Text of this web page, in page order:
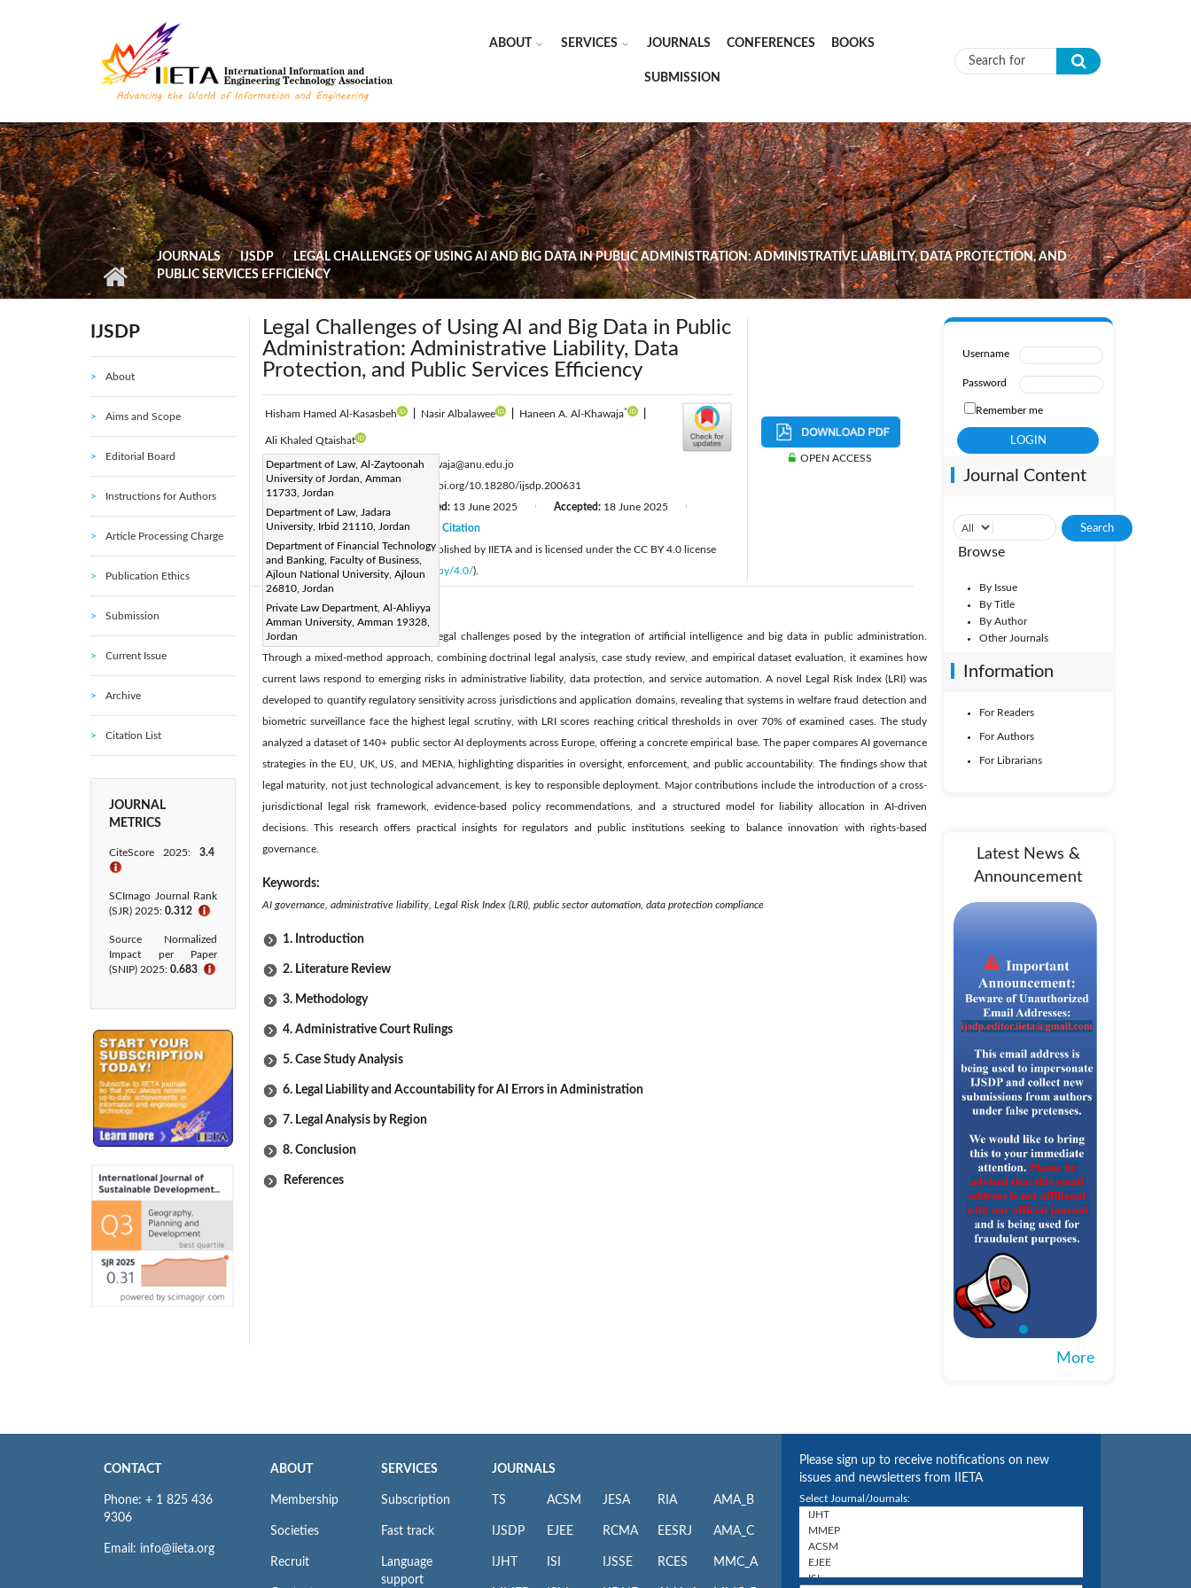
ABOUT SERVICES JOURNALS CONFERENCES BOOKS
SUBMISSION Search form
JOURNALS IJSDP
LEGAL CHALLENGES OF USING AI AND BIG DATA IN PUBLIC ADMINISTRATION: ADMINISTRATIVE LIABILITY, DATA PROTECTION, AND
PUBLIC SERVICES EFFICIENCY
IJSDP
About
Aims and Scope
Editorial Board
Instructions for Authors
Article Processing Charge
Publication Ethics
Submission
Current Issue
Archive
Citation List
JOURNAL
METRICS
CiteScore 2025: 3.4
ℹ
SCImago Journal Rank
(SJR) 2025: 0.312 ℹ
Source Normalized
Impact per Paper
(SNIP) 2025: 0.683 ℹ
Legal Challenges of Using AI and Big Data in Public
Administration: Administrative Liability, Data
Protection, and Public Services Efficiency
Hisham Hamed Al-Kasasbeh Nasir Albalawee Haneen A. Al-Khawaja*
Ali Khaled Qtaishat
Department of Law, Al-Zaytoonah
University of Jordan, Amman
11733, Jordan
Department of Law, Jadara
University, Irbid 21110, Jordan
Department of Financial Technology
and Banking, Faculty of Business,
Ajloun National University, Ajloun
26810, Jordan
Private Law Department, Al-Ahliyya
Amman University, Amman 19328,
Jordan
Corresponding Author Email:h.alkhawaja@anu.edu.jo
Page:2639-2650 DOI:https://doi.org/10.18280/ijsdp.200631
Received:
18 April 2025 Revised: 13 June 2025 Accepted: 18 June 2025
Available online: 30 June 2025
Citation
© 2025 The authors. This article is published by IIETA and is licensed under the CC BY 4.0 license
http://creativecommons.org/licenses/by/4.0/).
OPEN ACCESS
Abstract:
This study investigates the evolving legal challenges posed by the integration of artificial intelligence and big data in public administration.
Through a mixed-method approach, combining doctrinal legal analysis, case study review, and empirical dataset evaluation, it examines how
current laws respond to emerging risks in administrative liability, data protection, and service automation. A novel Legal Risk Index (LRI) was
developed to quantify regulatory sensitivity across jurisdictions and application domains, revealing that systems in welfare fraud detection and
biometric surveillance face the highest legal scrutiny, with LRI scores reaching critical thresholds in over 70% of examined cases. The study
analyzed a dataset of 140+ public sector AI deployments across Europe, offering a concrete empirical base. The paper compares AI governance
strategies in the EU, UK, US, and MENA, highlighting disparities in oversight, enforcement, and public accountability. The findings show that
legal maturity, not just technological advancement, is key to responsible deployment. Major contributions include the introduction of a cross-
jurisdictional legal risk framework, evidence-based policy recommendations, and a structured model for liability allocation in AI-driven
decisions. This research offers practical insights for regulators and public institutions seeking to balance innovation with rights-based
governance.
Keywords:
AI governance, administrative liability, Legal Risk Index (LRI), public sector automation, data protection compliance
1. Introduction
2. Literature Review
3. Methodology
4. Administrative Court Rulings
5. Case Study Analysis
6. Legal Liability and Accountability for AI Errors in Administration
7. Legal Analysis by Region
8. Conclusion
References
Username
Password
Remember me
Journal Content
Browse
By Issue
By Title
By Author
Other Journals
Information
For Readers
For Authors
For Librarians
Latest News &
Announcement
More
CONTACT
Phone: + 1 825 436
9306
Email: info@iieta.org
ABOUT
Membership
Societies
Recruit
SERVICES
Subscription
Fast track
Language
support
JOURNALS
TS
IJSDP
IJHT
ACSM
EJEE
ISI
JESA
RCMA
IJSSE
RIA
EESRJ
RCES
AMA_B
AMA_C
MMC_A
Please sign up to receive notifications on new
issues and newsletters from IIETA
Select Journal/Journals: